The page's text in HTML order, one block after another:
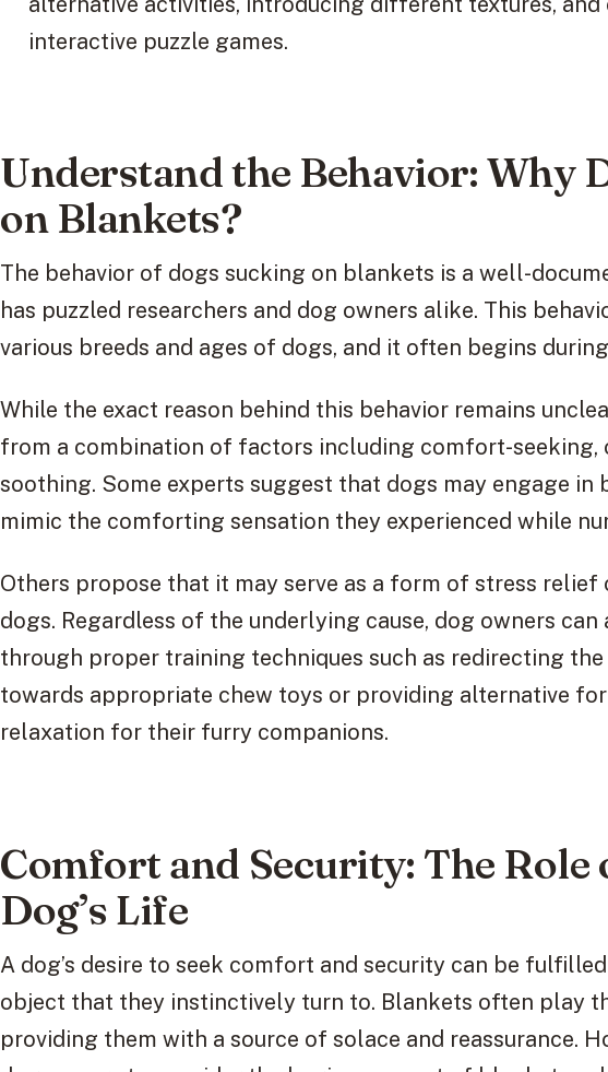
interactive puzzle games.
Understand the Behavior: Why
on Blankets?
The behavior of dogs sucking on blankets is a well-
has puzzled researchers and dog owners alike. This
various breeds and ages of dogs, and it often begins
While the exact reason behind this behavior remains
from a combination of factors including comfort-seeking,
soothing. Some experts suggest that dogs may engage in
mimic the comforting sensation they experienced while
Others propose that it may serve as a form of stress
dogs. Regardless of the underlying cause, dog owners
through proper training techniques such as redirecting
towards appropriate chew toys or providing alternative
relaxation for their furry companions.
Comfort and Security: The Role
Dog’s Life
A dog’s desire to seek comfort and security can be
object that they instinctively turn to. Blankets often play
providing them with a source of solace and reassurance.